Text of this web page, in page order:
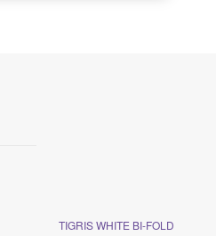
TIGRIS WHITE BI-FOLD